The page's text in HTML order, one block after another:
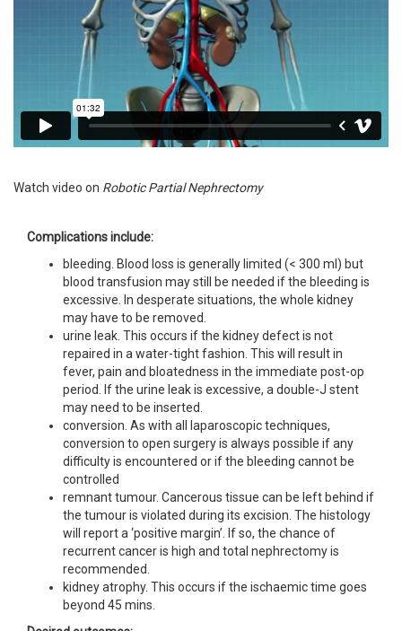
Watch video on Robotic Partial Nephrectomy
Complications include:
bleeding. Blood loss is generally limited (< 300 ml) but
blood transfusion may still be needed if the bleeding is
excessive. In desperate situations, the whole kidney
may have to be removed.
urine leak. This occurs if the kidney defect is not
repaired in a water-tight fashion. This will result in
fever, pain and bloatedness in the immediate post-op
period. If the urine leak is excessive, a double-J stent
may need to be inserted.
conversion. As with all laparoscopic techniques,
conversion to open surgery is always possible if any
difficulty is encountered or if the bleeding cannot be
controlled
remnant tumour. Cancerous tissue can be left behind if
the tumour is violated during its excision. The histology
will report a ‘positive margin’. If so, the chance of
recurrent cancer is high and total nephrectomy is
recommended.
kidney atrophy. This occurs if the ischaemic time goes
beyond 45 mins.